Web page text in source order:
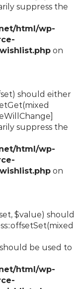
suppress the
html/wp-
on
should either
suppress the
html/wp-
on
$value) should
be used to
html/wp-